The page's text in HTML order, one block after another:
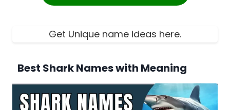
Get Unique name ideas here.
Best Shark Names with Meaning